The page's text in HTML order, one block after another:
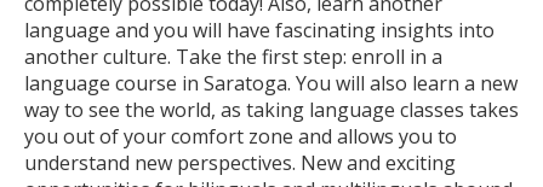
language and you will have fascinating insights into
another culture. Take the first step: enroll in a
language course in Saratoga. You will also learn a new
way to see the world, as taking language classes takes
you out of your comfort zone and allows you to
understand new perspectives. New and exciting